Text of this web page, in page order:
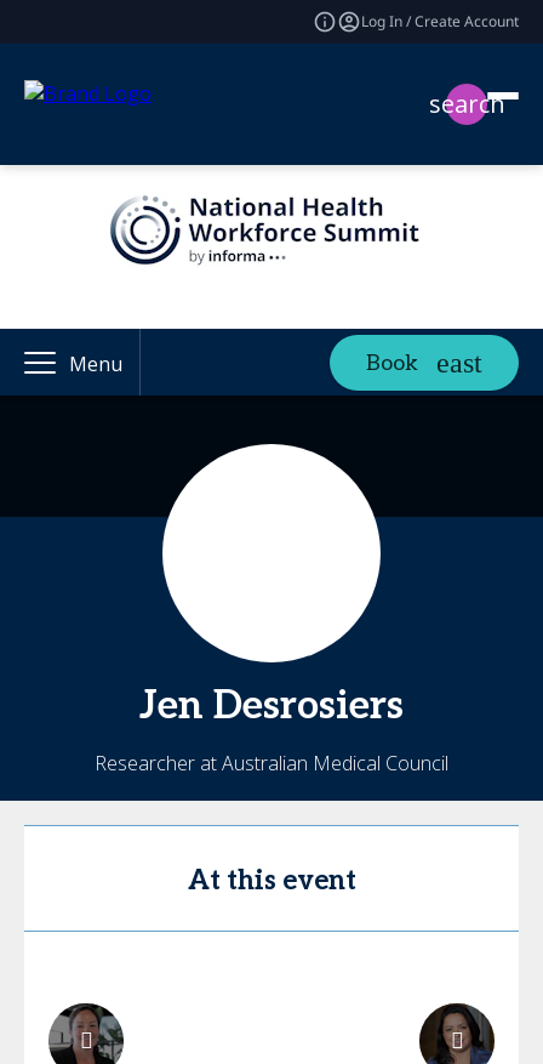
Log In / Create Account
search
Menu Book
Jen Desrosiers
Researcher at Australian Medical Council
At this event